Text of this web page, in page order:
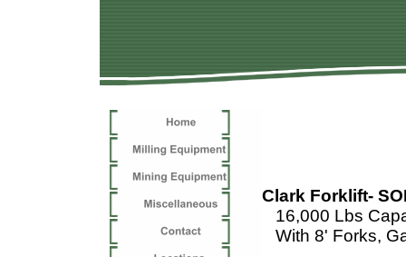
Clark Forklift-
16,000 Lbs
With 8' Forks,